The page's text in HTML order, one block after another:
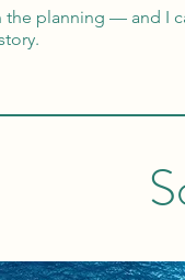
the planning — and I